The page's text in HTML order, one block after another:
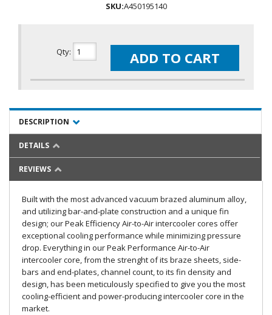
SKU:A450195140
Qty: ADD TO CART
DESCRIPTION
DETAILS
REVIEWS
Built with the most advanced vacuum brazed aluminum alloy,
and utilizing bar-and-plate construction and a unique fin
design; our Peak Efficiency Air-to-Air intercooler cores offer
exceptional cooling performance while minimizing pressure
drop. Everything in our Peak Performance Air-to-Air
intercooler core, from the strenght of its braze sheets, side-
bars and end-plates, channel count, to its fin density and
design, has been meticulously specified to give you the most
cooling-efficient and power-producing intercooler core in the
market.